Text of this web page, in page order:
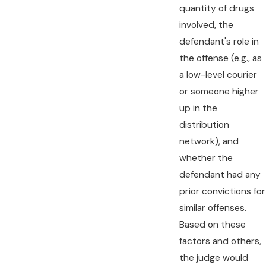
quantity of drugs
involved, the
defendant's role in
the offense (e.g., as
a low-level courier
or someone higher
up in the
distribution
network), and
whether the
defendant had any
prior convictions for
similar offenses.
Based on these
factors and others,
the judge would